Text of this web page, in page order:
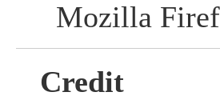
Mozilla
Credit